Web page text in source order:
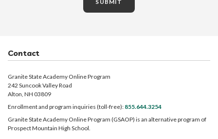
SUBMIT
Contact
Granite State Academy Online Program
242 Suncook Valley Road
Alton, NH 03809
Enrollment and program inquiries (toll-free): 855.644.3254
Granite State Academy Online Program (GSAOP) is an alternative program of
Prospect Mountain High School.